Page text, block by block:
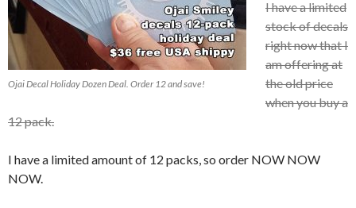
Ojai Decal Holiday Dozen Deal. Order 12 and save!
I have a limited
stock of decals
right now that I
am offering at
the old price
when you buy a
12 pack.
I have a limited amount of 12 packs, so order NOW NOW
NOW.